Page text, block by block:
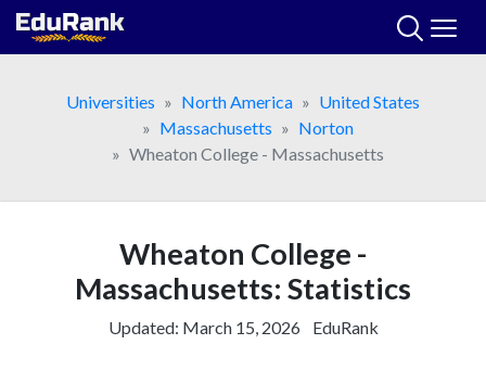
Skip
Universities
North America
United States
Massachusetts
Norton
Wheaton College - Massachusetts
Wheaton College -
Massachusetts: Statistics
Updated: March 15, 2026 EduRank